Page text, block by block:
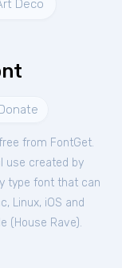
Deco
from FontGet.
use created by
type font that can
Linux, iOS and
( House Rave).